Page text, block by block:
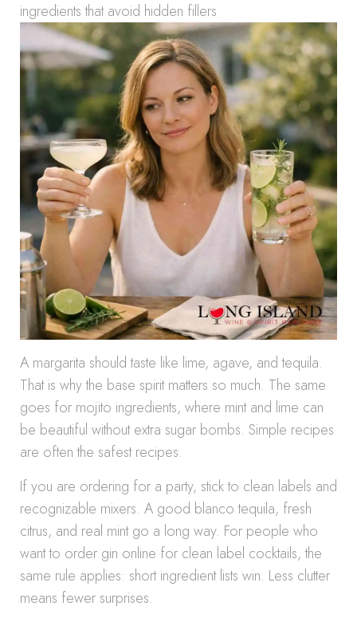
ingredients that avoid hidden fillers
A margarita should taste like lime, agave, and tequila.
That is why the base spirit matters so much. The same
goes for mojito ingredients, where mint and lime can
be beautiful without extra sugar bombs. Simple recipes
are often the safest recipes.
If you are ordering for a party, stick to clean labels and
recognizable mixers. A good blanco tequila, fresh
citrus, and real mint go a long way. For people who
want to order gin online for clean label cocktails, the
same rule applies: short ingredient lists win. Less clutter
means fewer surprises.